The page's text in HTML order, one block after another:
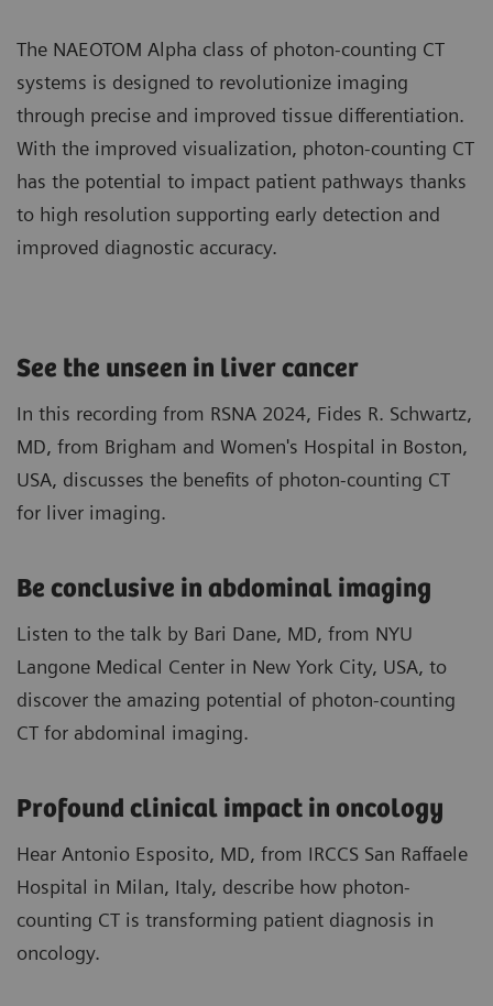
The NAEOTOM Alpha class of photon-counting CT
systems is designed to revolutionize imaging
through precise and improved tissue differentiation.
With the improved visualization, photon-counting CT
has the potential to impact patient pathways thanks
to high resolution supporting early detection and
improved diagnostic accuracy.
See the unseen in liver cancer
In this recording from RSNA 2024, Fides R. Schwartz,
MD, from Brigham and Women's Hospital in Boston,
USA, discusses the benefits of photon-counting CT
for liver imaging.
Be conclusive in abdominal imaging
Listen to the talk by Bari Dane, MD, from NYU
Langone Medical Center in New York City, USA, to
discover the amazing potential of photon-counting
CT for abdominal imaging.
​Profound clinical impact in ​oncology
Hear Antonio Esposito, MD, from IRCCS San Raffaele
Hospital in Milan, Italy, describe how photon-
counting CT is transforming patient diagnosis in
oncology.